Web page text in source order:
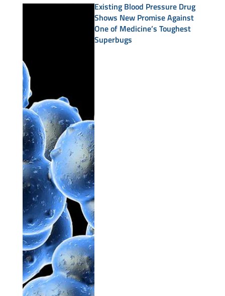
Existing Blood Pressure Drug
Shows New Promise Against
One of Medicine’s Toughest
Superbugs